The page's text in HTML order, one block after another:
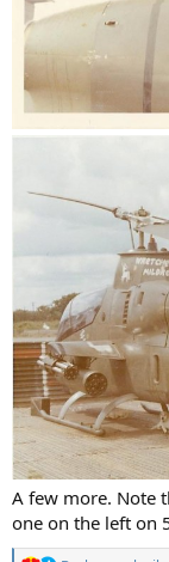
A few more. Note
one on the left on